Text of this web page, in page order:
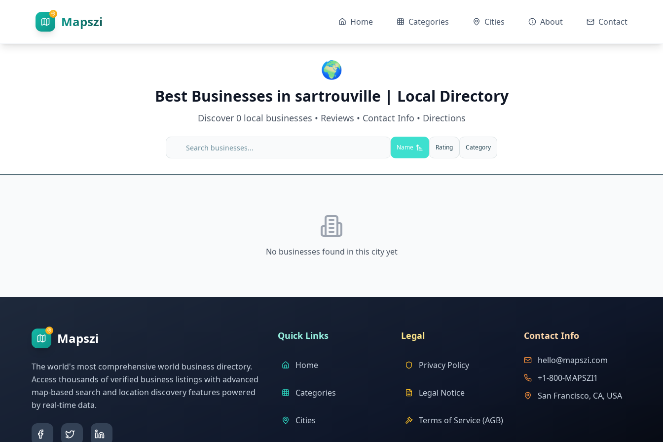
Mapszi Home Categories Cities About Contact
🌍
Best Businesses in sartrouville | Local Directory
Discover 0local businesses • Reviews • Contact Info • Directions
Name Rating Category
No businesses found in this city yet
Mapszi
The world's most comprehensive world business directory.
Access thousands of verified business listings with advanced
map-based search and location discovery features powered
by real-time data.
Quick Links
Home
Categories
Cities
Legal
Privacy Policy
Legal Notice
Terms of Service (AGB)
Contact Info
hello@mapszi.com
+1-800-MAPSZI1
San Francisco, CA, USA